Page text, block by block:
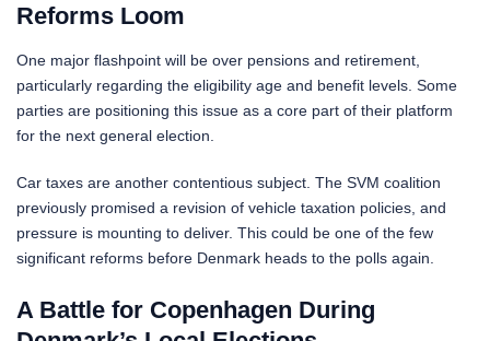
Reforms Loom
One major flashpoint will be over pensions and retirement,
particularly regarding the eligibility age and benefit levels. Some
parties are positioning this issue as a core part of their platform
for the next general election.
Car taxes are another contentious subject. The SVM coalition
previously promised a revision of vehicle taxation policies, and
pressure is mounting to deliver. This could be one of the few
significant reforms before Denmark heads to the polls again.
A Battle for Copenhagen During